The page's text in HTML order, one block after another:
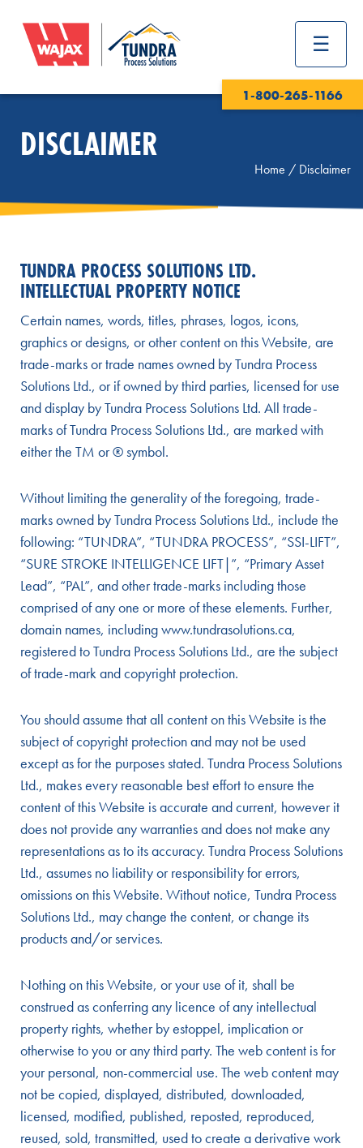
1-800-265-1166
DISCLAIMER
Home / Disclaimer
TUNDRA PROCESS SOLUTIONS LTD.
INTELLECTUAL PROPERTY NOTICE
Certain names, words, titles, phrases, logos, icons,
graphics or designs, or other content on this Website, are
trade-marks or trade names owned by Tundra Process
Solutions Ltd., or if owned by third parties, licensed for use
and display by Tundra Process Solutions Ltd. All trade-
marks of Tundra Process Solutions Ltd., are marked with
either the TM or ® symbol.
Without limiting the generality of the foregoing, trade-
marks owned by Tundra Process Solutions Ltd., include the
following: “TUNDRA”, “TUNDRA PROCESS”, “SSI-LIFT”,
“SURE STROKE INTELLIGENCE LIFT|”, “Primary Asset
Lead”, “PAL”, and other trade-marks including those
comprised of any one or more of these elements. Further,
domain names, including www.tundrasolutions.ca,
registered to Tundra Process Solutions Ltd., are the subject
of trade-mark and copyright protection.
You should assume that all content on this Website is the
subject of copyright protection and may not be used
except as for the purposes stated. Tundra Process Solutions
Ltd., makes every reasonable best effort to ensure the
content of this Website is accurate and current, however it
does not provide any warranties and does not make any
representations as to its accuracy. Tundra Process Solutions
Ltd., assumes no liability or responsibility for errors,
omissions on this Website. Without notice, Tundra Process
Solutions Ltd., may change the content, or change its
products and/or services.
Nothing on this Website, or your use of it, shall be
construed as conferring any licence of any intellectual
property rights, whether by estoppel, implication or
otherwise to you or any third party. The web content is for
your personal, non-commercial use. The web content may
not be copied, displayed, distributed, downloaded,
licensed, modified, published, reposted, reproduced,
reused, sold, transmitted, used to create a derivative work